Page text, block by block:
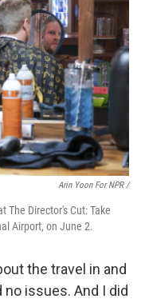
Arin Yoon For NPR /
The Director's Cut: Take
Airport, on June 2.
the travel in and
no issues. And I did